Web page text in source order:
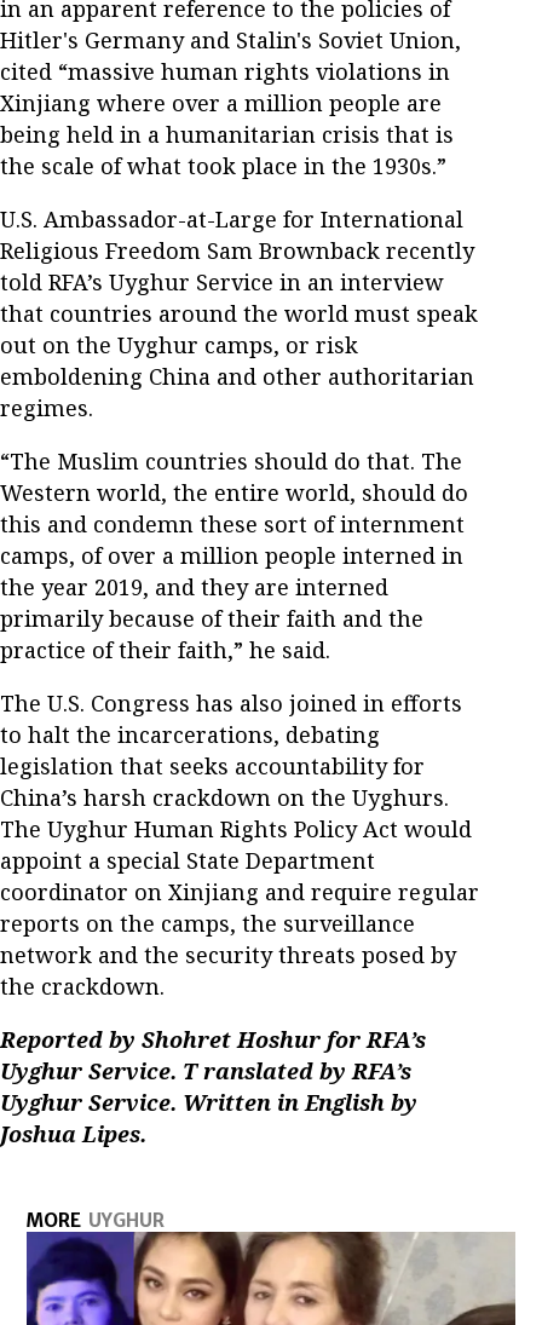
in an apparent reference to the policies of
Hitler's Germany and Stalin's Soviet Union,
cited “massive human rights violations in
Xinjiang where over a million people are
being held in a humanitarian crisis that is
the scale of what took place in the 1930s.”
U.S. Ambassador-at-Large for International
Religious Freedom Sam Brownback recently
told RFA’s Uyghur Service in an interview
that countries around the world must speak
out on the Uyghur camps, or risk
emboldening China and other authoritarian
regimes.
“The Muslim countries should do that. The
Western world, the entire world, should do
this and condemn these sort of internment
camps, of over a million people interned in
the year 2019, and they are interned
primarily because of their faith and the
practice of their faith,” he said.
The U.S. Congress has also joined in efforts
to halt the incarcerations, debating
legislation that seeks accountability for
China’s harsh crackdown on the Uyghurs.
The Uyghur Human Rights Policy Act would
appoint a special State Department
coordinator on Xinjiang and require regular
reports on the camps, the surveillance
network and the security threats posed by
the crackdown.
Reported by Shohret Hoshur forRFA’s
Uyghur Service. T ranslated by RFA’s
Uyghur Service. Written in English by
Joshua Lipes.
MORE UYGHUR